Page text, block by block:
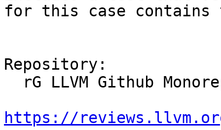
for this case contains
Repository:
https://